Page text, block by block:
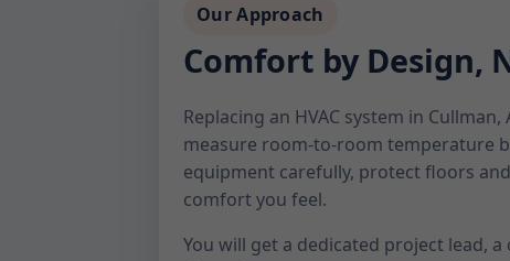
Our Approach
Comfort by Design,
Replacing an HVAC system in
measure room-to-room temperature
equipment carefully, protect floors
comfort you feel.
You will get a dedicated project lead,